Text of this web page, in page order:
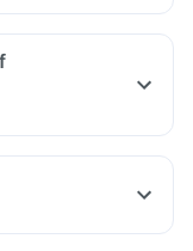
with adequate
food.
oil, olive oil).